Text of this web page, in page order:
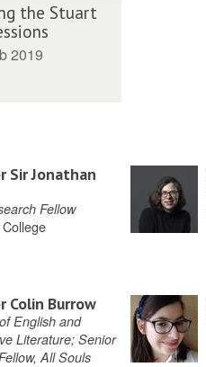
the Stuart
2019
Sir Jonathan
Fellow
Colin Burrow
English and
Literature; Senior
All Souls